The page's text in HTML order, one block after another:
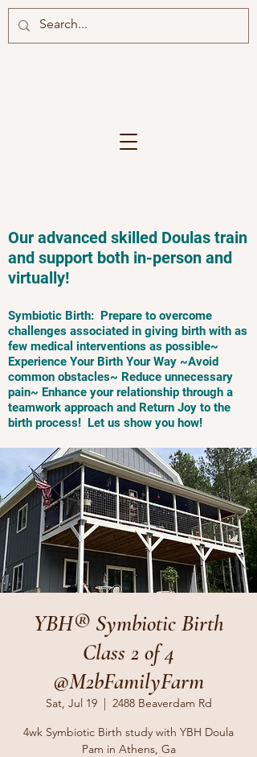
Our advanced skilled Doulas train
and support both in-person and
virtually!
Symbiotic Birth: Prepare to overcome
challenges associated in giving birth with as
few medical interventions as possible~
Experience Your Birth Your Way ~Avoid
common obstacles~ Reduce unnecessary
pain~ Enhance your relationship through a
teamwork approach and Return Joy to the
birth process! Let us show you how!
YBH® Symbiotic Birth
Class 2 of 4
@M2bFamilyFarm
Sat, Jul 19
  |
2488 Beaverdam Rd
4wk Symbiotic Birth study with YBH Doula
Pam in Athens, Ga